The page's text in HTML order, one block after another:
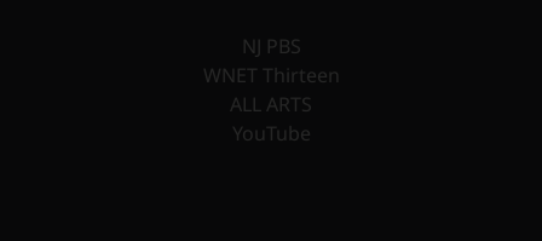
NJ PBS
WNET Thirteen
ALL ARTS
YouTube